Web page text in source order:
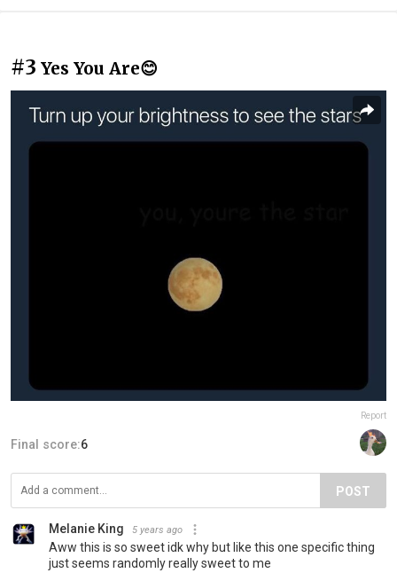
#3 Yes You Are😊
Report
Final score:6
POST
Melanie King 5 years ago
Aww this is so sweet idk why but like this one specific thing
just seems randomly really sweet to me